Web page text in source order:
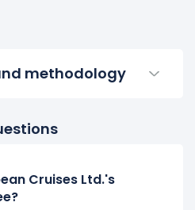
methodology
Cruises Ltd.'s